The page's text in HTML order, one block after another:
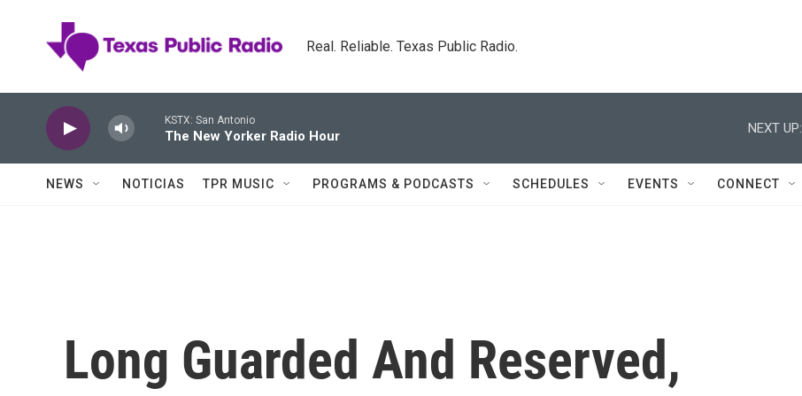
Real. Reliable. Texas Public Radio.
KSTX: San Antonio
The New Yorker Radio Hour
NEXT UP:
NEWS NOTICIAS TPR MUSIC PROGRAMS & PODCASTS SCHEDULES EVENTS CONNECT
Long Guarded And Reserved,